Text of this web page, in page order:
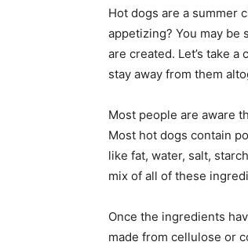
Hot dogs are a summer
appetizing? You may
are created. Let’s take
stay away from them
Most people are aware
Most hot dogs contain
like fat, water, salt,
mix of all of these
Once the ingredients
made from cellulose or